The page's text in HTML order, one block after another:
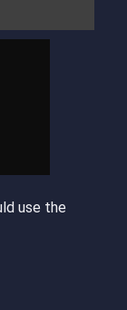
use the